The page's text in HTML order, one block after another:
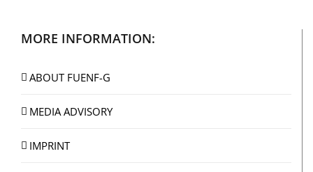
MORE INFORMATION:
ABOUT FUENF-G
MEDIA ADVISORY
IMPRINT